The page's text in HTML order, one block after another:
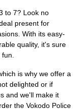
to 7? Look no
present for
With its easy-
quality, it's sure
fun.
is why we offer a
delighted or if
and we'll make it
the Vokodo Police